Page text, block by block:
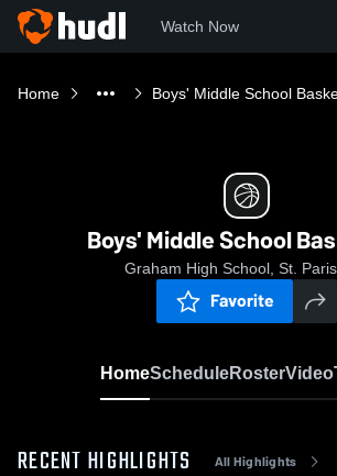
Watch Now
Home Boys' Middle School
Boys' Middle School
Graham High School, St.
Favorite
HomeScheduleRosterVideo
RECENT HIGHLIGHTS All Highlights